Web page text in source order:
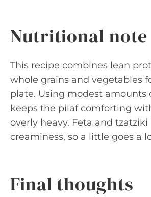
Nutritional note
This recipe combines lean
whole grains and vegetables
plate. Using modest amounts
keeps the pilaf comforting
overly heavy. Feta and
creaminess, so a little goes a
Final thoughts